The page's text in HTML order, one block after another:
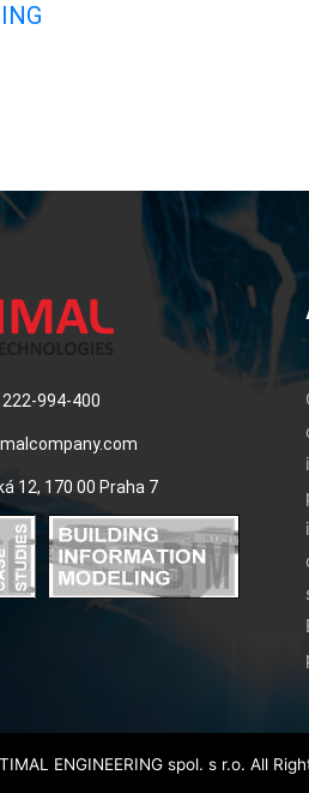
994-400
12, 170 00 Praha 7
ENGINEERING spol. s r.o. All